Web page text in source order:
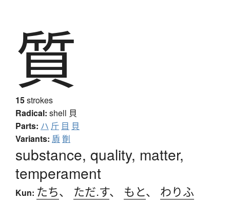
質
15strokes
Radical: shell 貝
Parts: ハ 斤 目 貝
Variants: 貭劕
substance, quality, matter,
temperament
Kun: たち、 ただ.す、 もと、 わりふ